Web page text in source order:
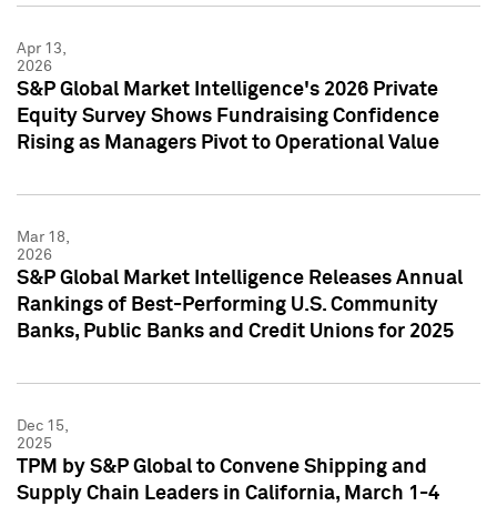
Apr 13,
2026
S&P Global Market Intelligence's 2026 Private
Equity Survey Shows Fundraising Confidence
Rising as Managers Pivot to Operational Value
Mar 18,
2026
S&P Global Market Intelligence Releases Annual
Rankings of Best-Performing U.S. Community
Banks, Public Banks and Credit Unions for 2025
Dec 15,
2025
TPM by S&P Global to Convene Shipping and
Supply Chain Leaders in California, March 1-4